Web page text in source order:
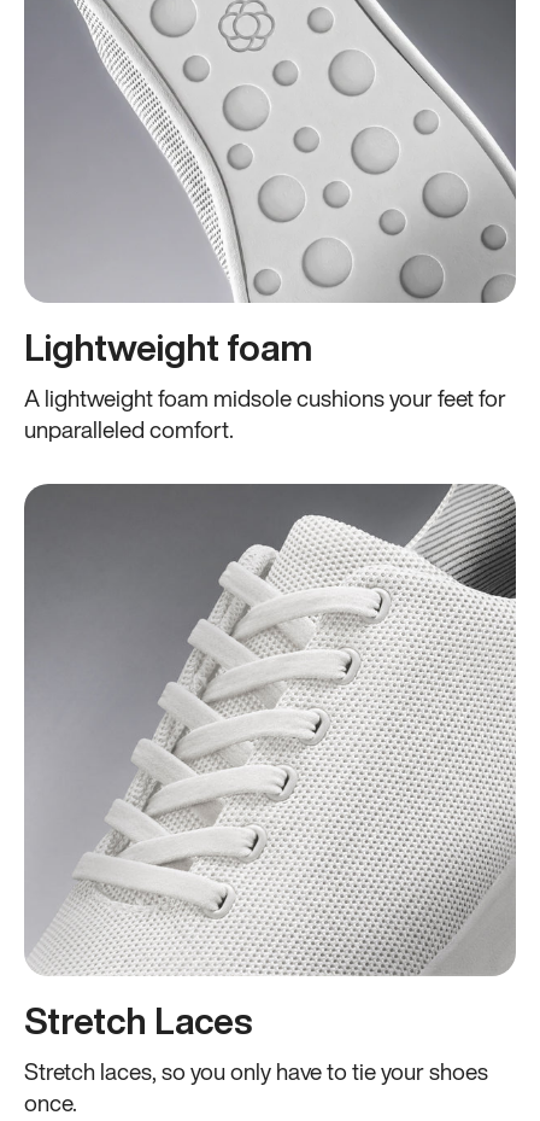
Lightweight foam
A lightweight foam midsole cushions your feet for
unparalleled comfort.
Stretch Laces
Stretch laces, so you only have to tie your shoes
once.